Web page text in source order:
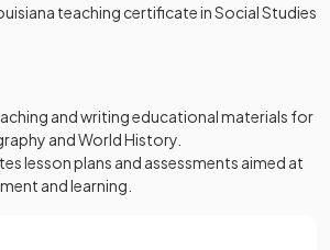
teaching certificate in Social Studies
and writing educational materials for
and World History.
lesson plans and assessments aimed at
and learning.